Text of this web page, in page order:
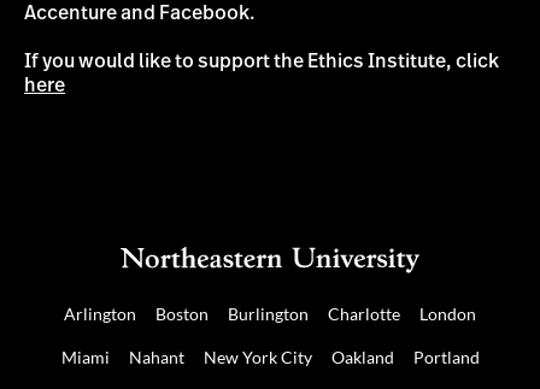
Accenture and Facebook.
If you would like to support the Ethics Institute, click
here
Arlington Boston Burlington Charlotte London
Miami Nahant New York City Oakland Portland